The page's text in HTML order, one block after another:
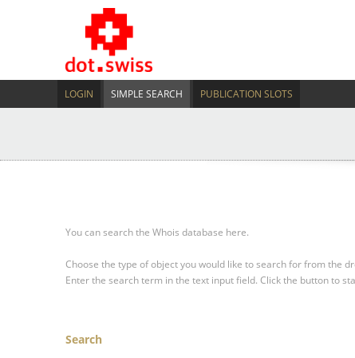
LOGIN SIMPLE SEARCH PUBLICATION SLOTS
You can search the Whois database here.
Choose the type of object you would like to search for from the
Enter the search term in the text input field. Click the button to
Search